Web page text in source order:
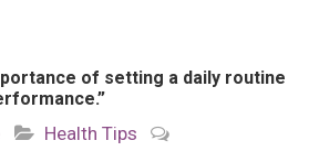
of setting a daily routine
Health Tips